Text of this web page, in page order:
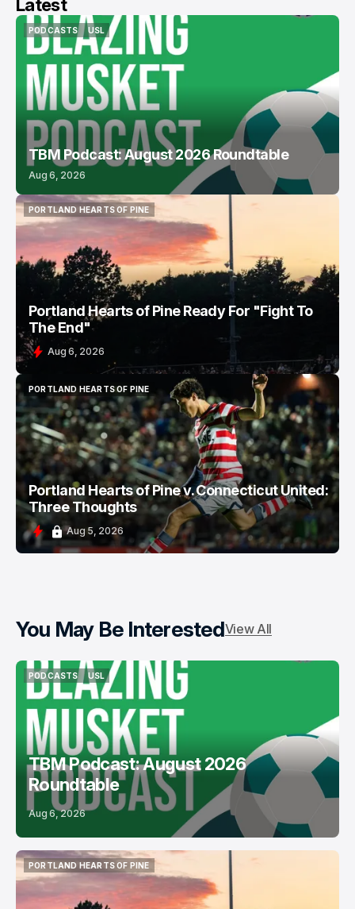
Latest
PODCASTS
PODCASTS
USL
USL
TBM Podcast: August 2026 Roundtable
Aug 6, 2026
PORTLAND HEARTS OF PINE
PORTLAND HEARTS OF PINE
Portland Hearts of Pine Ready For "Fight To
The End"
Aug 6, 2026
PORTLAND HEARTS OF PINE
PORTLAND HEARTS OF PINE
Portland Hearts of Pine v. Connecticut United:
Three Thoughts
Aug 5, 2026
You May Be InterestedView All
PODCASTS
PODCASTS
USL
USL
TBM Podcast: August 2026
Roundtable
Aug 6, 2026
PORTLAND HEARTS OF PINE
PORTLAND HEARTS OF PINE